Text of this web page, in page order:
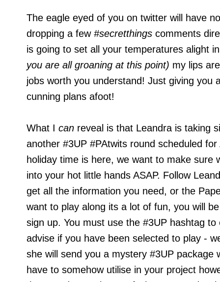
The eagle eyed of you on twitter will have
dropping a few #secretthings comments
is going to set all your temperatures alight
you are all groaning at this point) my lips
jobs worth you understand! Just giving you
cunning plans afoot!
What I can reveal is that Leandra is taking
another #3UP #PAtwits round scheduled
holiday time is here, we want to make sure
into your hot little hands ASAP. Follow
get all the information you need, or the
want to play along its a lot of fun, you will
sign up. You must use the #3UP hashtag
advise if you have been selected to play -
she will send you a mystery #3UP package
have to somehow utilise in your project